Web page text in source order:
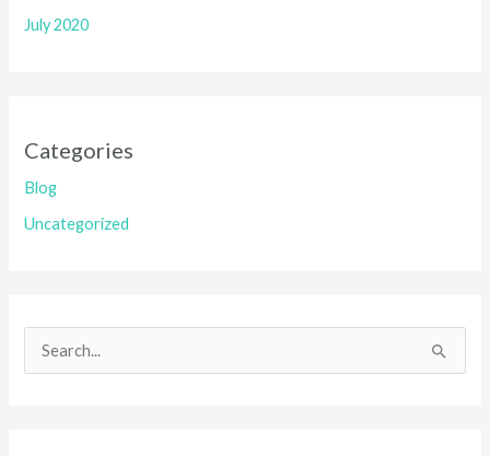
July 2020
Categories
Blog
Uncategorized